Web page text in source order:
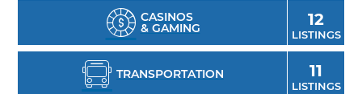
CASINOS
& GAMING 12
LISTINGS
TRANSPORTATION 11
LISTINGS